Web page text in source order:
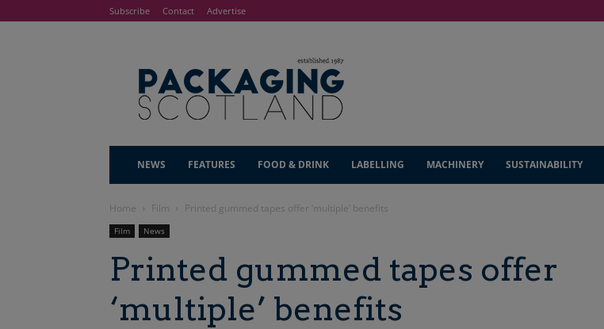
Subscribe Contact Advertise
NEWS FEATURES FOOD & DRINK LABELLING MACHINERY SUSTAINABILITY
Home Film Printed gummed tapes offer ‘multiple’ benefits
Film News
Printed gummed tapes offer
‘multiple’ benefits